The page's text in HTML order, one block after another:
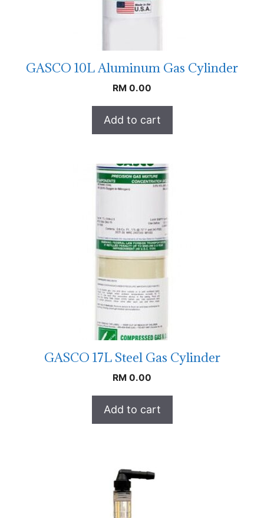
GASCO 10L Aluminum Gas Cylinder
RM 0.00
Add to cart
GASCO 17L Steel Gas Cylinder
RM 0.00
Add to cart